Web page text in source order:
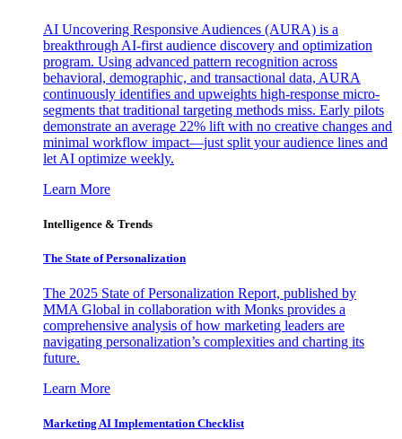
AI Uncovering Responsive Audiences (AURA) is a
breakthrough AI-first audience discovery and optimization
program. Using advanced pattern recognition across
behavioral, demographic, and transactional data, AURA
continuously identifies and upweights high-response micro-
segments that traditional targeting methods miss. Early pilots
demonstrate an average 22% lift with no creative changes and
minimal workflow impact—just split your audience lines and
let AI optimize weekly.
Learn More
Intelligence & Trends
The State of Personalization
The 2025 State of Personalization Report, published by
MMA Global in collaboration with Monks provides a
comprehensive analysis of how marketing leaders are
navigating personalization’s complexities and charting its
future.
Learn More
Marketing AI Implementation Checklist